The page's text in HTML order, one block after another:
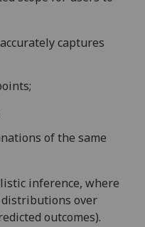
captures
of the same
inference, where
over
outcomes).